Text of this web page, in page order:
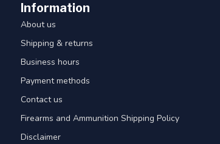
Information
About us
Shipping & returns
Business hours
Payment methods
Contact us
Firearms and Ammunition Shipping Policy
Disclaimer